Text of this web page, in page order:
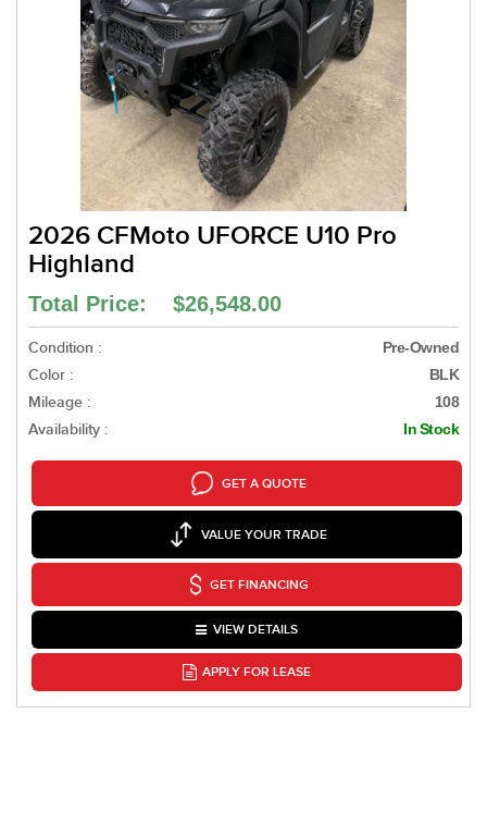
2026 CFMoto UFORCE U10 Pro
Highland
Total Price: $26,548.00
Condition : Pre-Owned
Color : BLK
Mileage : 108
Availability : In Stock
GET A QUOTE
VALUE YOUR TRADE
GET FINANCING
VIEW DETAILS
APPLY FOR LEASE